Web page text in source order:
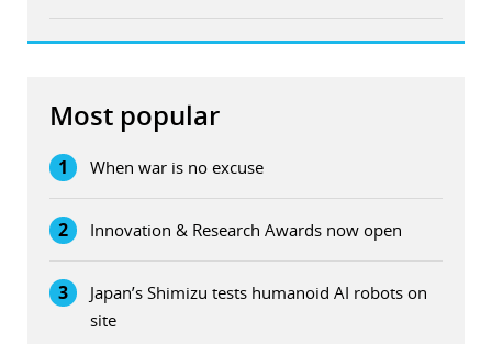
Most popular
1 When war is no excuse
2 Innovation & Research Awards now open
3
Japan’s Shimizu tests humanoid AI robots on
site